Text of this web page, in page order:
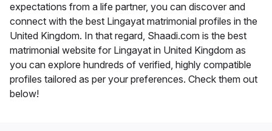
expectations from a life partner, you can discover and
connect with the best Lingayat matrimonial profiles in the
United Kingdom. In that regard, Shaadi.com is the best
matrimonial website for Lingayat in United Kingdom as
you can explore hundreds of verified, highly compatible
profiles tailored as per your preferences. Check them out
below!